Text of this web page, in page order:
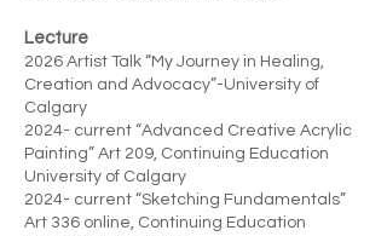
Lecture
2026 Artist Talk “My Journey in Healing,
Creation and Advocacy”-University of
Calgary
2024- current “Advanced Creative Acrylic
Painting” Art 209, Continuing Education
University of Calgary
2024- current “Sketching Fundamentals”
Art 336 online, Continuing Education